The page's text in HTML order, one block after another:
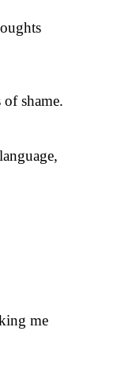
shame.
me